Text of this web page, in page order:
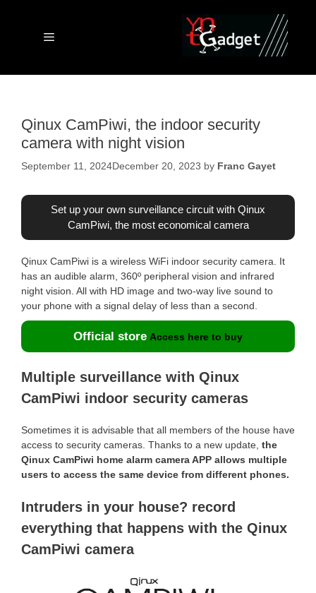
Menu
Qinux CamPiwi, the indoor security
camera with night vision
September 11, 2024December 20, 2023 by Franc Gayet
Set up your own surveillance circuit with Qinux
CamPiwi, the most economical camera
Qinux CamPiwi is a wireless WiFi indoor security camera. It
has an audible alarm, 360º peripheral vision and infrared
night vision. All with HD image and two-way live sound to
your phone with a signal delay of less than a second.
Official store Access here to buy
Multiple surveillance with Qinux
CamPiwi indoor security cameras
Sometimes it is advisable that all members of the house have
access to security cameras. Thanks to a new update, the
Qinux CamPiwi home alarm camera APP allows multiple
users to access the same device from different phones.
Intruders in your house? record
everything that happens with the Qinux
CamPiwi camera